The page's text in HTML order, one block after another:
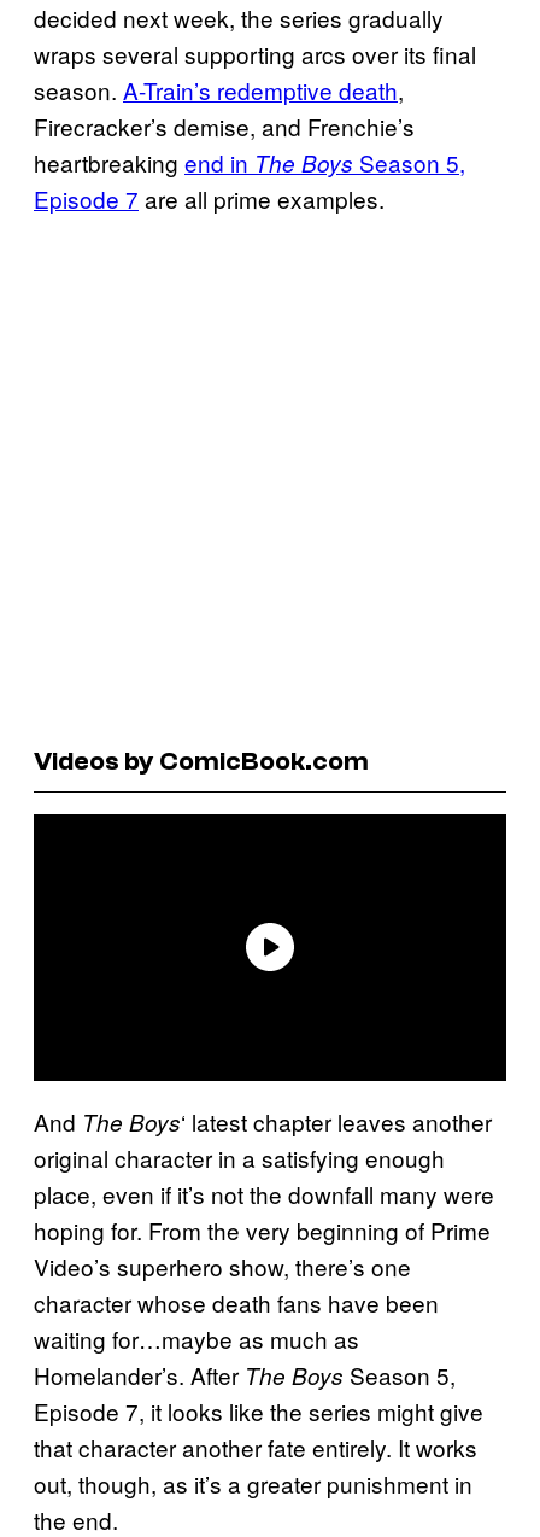
decided next week, the series gradually
wraps several supporting arcs over its final
season. A-Train’s redemptive death,
Firecracker’s demise, and Frenchie’s
heartbreaking end in The Boys Season 5,
Episode 7 are all prime examples.
Videos by ComicBook.com
And The Boys‘ latest chapter leaves another
original character in a satisfying enough
place, even if it’s not the downfall many were
hoping for. From the very beginning of Prime
Video’s superhero show, there’s one
character whose death fans have been
waiting for…maybe as much as
Homelander’s. After The Boys Season 5,
Episode 7, it looks like the series might give
that character another fate entirely. It works
out, though, as it’s a greater punishment in
the end.